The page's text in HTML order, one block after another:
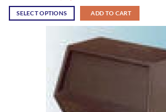
SELECT OPTIONS ADD TO CART